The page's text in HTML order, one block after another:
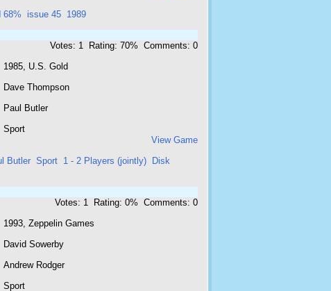
68% issue 45 1989
Votes: 1 Rating: 70% Comments: 0
1985, U.S. Gold
Dave Thompson
Paul Butler
Sport
View Game
Butler Sport 1 - 2 Players (jointly)
Disk
Votes: 1 Rating: 0% Comments: 0
1993, Zeppelin Games
David Sowerby
Andrew Rodger
Sport